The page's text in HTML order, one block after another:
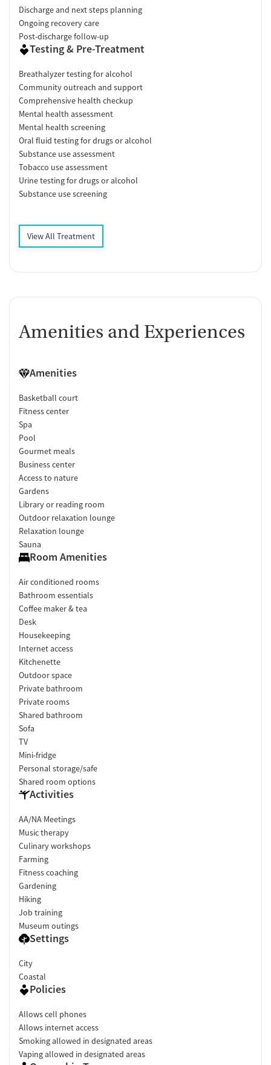
Discharge and next steps planning
Ongoing recovery care
Post-discharge follow-up
Testing & Pre-Treatment
Breathalyzer testing for alcohol
Community outreach and support
Comprehensive health checkup
Mental health assessment
Mental health screening
Oral fluid testing for drugs or alcohol
Substance use assessment
Tobacco use assessment
Urine testing for drugs or alcohol
Substance use screening
View All Treatment
Amenities and Experiences
Amenities
Basketball court
Fitness center
Spa
Pool
Gourmet meals
Business center
Access to nature
Gardens
Library or reading room
Outdoor relaxation lounge
Relaxation lounge
Sauna
Room Amenities
Air conditioned rooms
Bathroom essentials
Coffee maker & tea
Desk
Housekeeping
Internet access
Kitchenette
Outdoor space
Private bathroom
Private rooms
Shared bathroom
Sofa
TV
Mini-fridge
Personal storage/safe
Shared room options
Activities
AA/NA Meetings
Music therapy
Culinary workshops
Farming
Fitness coaching
Gardening
Hiking
Job training
Museum outings
Settings
City
Coastal
Policies
Allows cell phones
Allows internet access
Smoking allowed in designated areas
Vaping allowed in designated areas